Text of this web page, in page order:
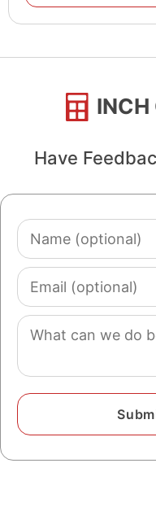
INCH
Have
Name
(optional)
Email
(optional)
Comment